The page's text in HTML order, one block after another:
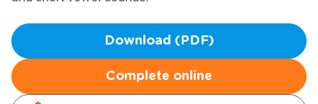
Download (PDF)
Complete online